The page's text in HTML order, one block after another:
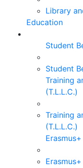
Library
Education
Student
Student
Training
(T.L.L.C.)
Training
(T.L.L.C.)
Erasmus+
Erasmus+